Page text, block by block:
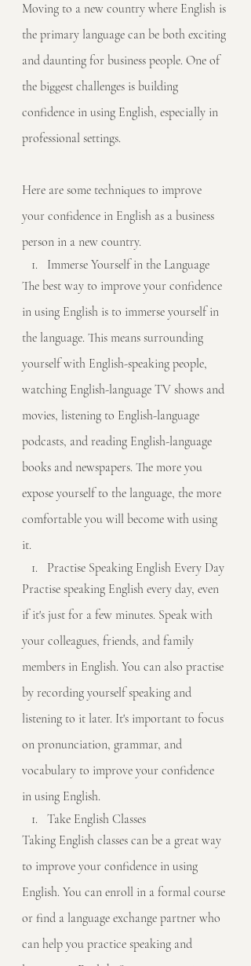
Moving to a new country where English is
the primary language can be both exciting
and daunting for business people. One of
the biggest challenges is building
confidence in using English, especially in
professional settings.
Here are some techniques to improve
your confidence in English as a business
person in a new country.
Immerse Yourself in the Language
The best way to improve your confidence
in using English is to immerse yourself in
the language. This means surrounding
yourself with English-speaking people,
watching English-language TV shows and
movies, listening to English-language
podcasts, and reading English-language
books and newspapers. The more you
expose yourself to the language, the more
comfortable you will become with using
it.
Practise Speaking English Every Day
Practise speaking English every day, even
if it's just for a few minutes. Speak with
your colleagues, friends, and family
members in English. You can also practise
by recording yourself speaking and
listening to it later. It's important to focus
on pronunciation, grammar, and
vocabulary to improve your confidence
in using English.
Take English Classes
Taking English classes can be a great way
to improve your confidence in using
English. You can enroll in a formal course
or find a language exchange partner who
can help you practice speaking and